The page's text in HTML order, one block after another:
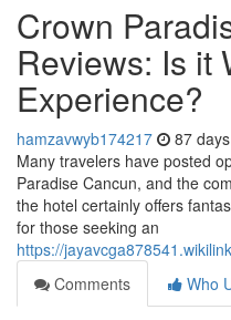
Crown
Reviews: Is it
Experience?
hamzavwyb174217 87
Many travelers have posted
Paradise Cancun, and the
the hotel certainly offers
for those seeking an
https://
Comments
Who